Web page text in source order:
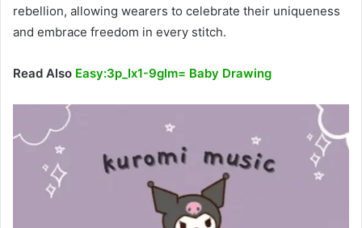
rebellion, allowing wearers to celebrate their uniqueness
and embrace freedom in every stitch.
Read Also Easy:3p_Ix1-9glm= Baby Drawing